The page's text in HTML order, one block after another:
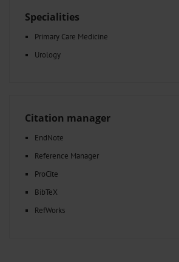
Specialities
Primary Care Medicine
Urology
Citation manager
EndNote
Reference Manager
ProCite
BibTeX
RefWorks